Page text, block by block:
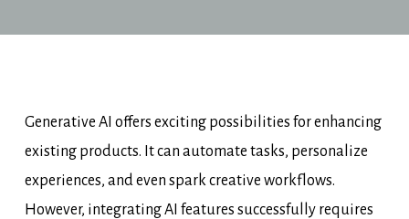
Generative AI offers exciting possibilities for enhancing
existing products. It can automate tasks, personalize
experiences, and even spark creative workflows.
However, integrating AI features successfully requires